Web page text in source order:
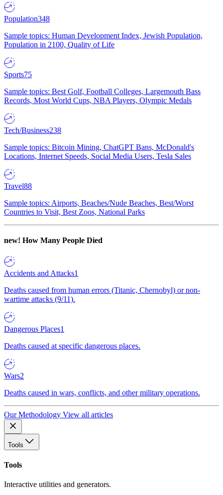
Population348
Sample topics: Human Development Index, Jewish Population,
Population in 2100, Quality of Life
Sports75
Sample topics: Best Golf, Football Colleges, Largemouth Bass
Records, Most World Cups, NBA Players, Olympic Medals
Tech/Business238
Sample topics: Bitcoin Mining, ChatGPT Bans, McDonald's
Locations, Internet Speeds, Social Media Users, Tesla Sales
Travel88
Sample topics: Airports, Beaches/Nude Beaches, Best/Worst
Countries to Visit, Best Zoos, National Parks
new! How Many People Died
Accidents and Attacks1
Deaths caused from human errors (Titanic, Chernobyl) or non-
wartime attacks (9/11).
Dangerous Places1
Deaths caused at specific dangerous places.
Wars2
Deaths caused in wars, conflicts, and other military operations.
Our Methodology View all articles
Tools
Tools
Interactive utilities and generators.